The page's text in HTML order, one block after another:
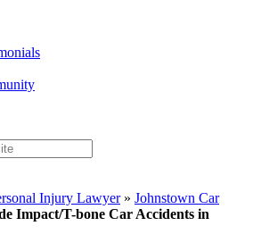
Injury Lawyer» Johnstown Car
Impact/T-bone Car Accidents in